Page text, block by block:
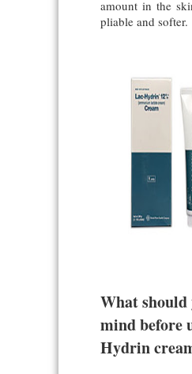
amount in the
pliable and softer.
What should
mind before
Hydrin